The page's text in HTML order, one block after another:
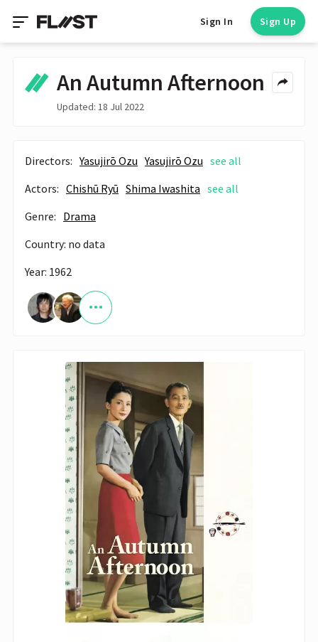
Sign In Sign Up
An Autumn Afternoon
Updated: 18 Jul 2022
Directors: Yasujirō Ozu Yasujirō Ozu see all
Actors: Chishū Ryū Shima Iwashita see all
Genre: Drama
Country: no data
Year: 1962